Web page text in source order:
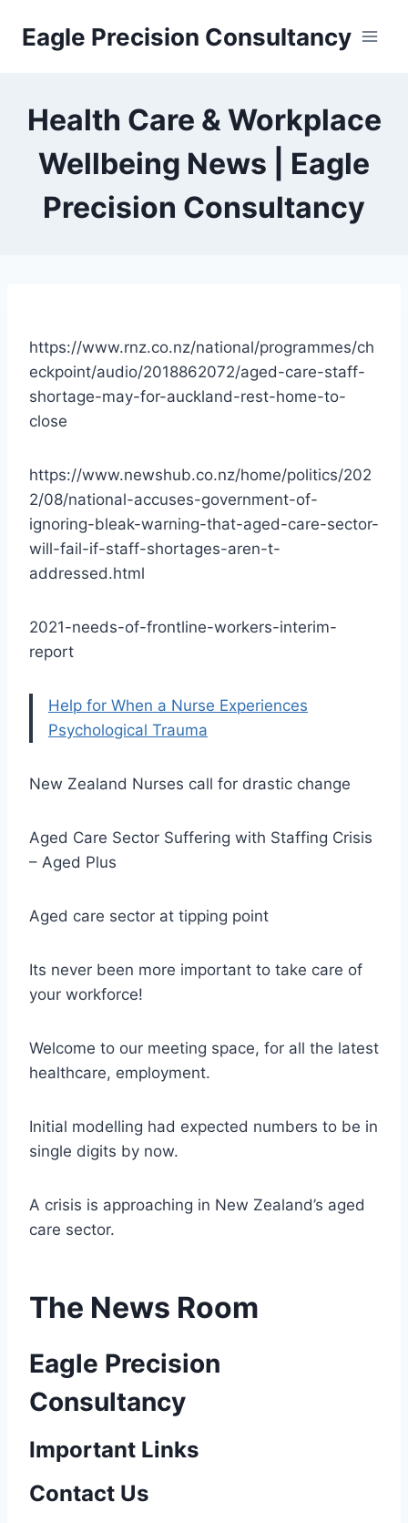
Eagle Precision Consultancy
Health Care & Workplace
Wellbeing News | Eagle
Precision Consultancy
https://www.rnz.co.nz/national/programmes/ch
eckpoint/audio/2018862072/aged-care-staff-
shortage-may-for-auckland-rest-home-to-
close
https://www.newshub.co.nz/home/politics/202
2/08/national-accuses-government-of-
ignoring-bleak-warning-that-aged-care-sector-
will-fail-if-staff-shortages-aren-t-
addressed.html
2021-needs-of-frontline-workers-interim-
report
Help for When a Nurse Experiences
Psychological Trauma
New Zealand Nurses call for drastic change
Aged Care Sector Suffering with Staffing Crisis
– Aged Plus
Aged care sector at tipping point
Its never been more important to take care of
your workforce!
Welcome to our meeting space, for all the latest
healthcare, employment.
Initial modelling had expected numbers to be in
single digits by now.
A crisis is approaching in New Zealand’s aged
care sector.
The News Room
Eagle Precision
Consultancy
Important Links
Contact Us